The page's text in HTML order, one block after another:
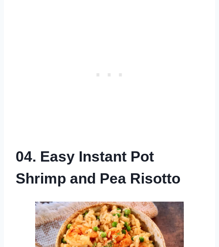
04. Easy Instant Pot
Shrimp and Pea Risotto